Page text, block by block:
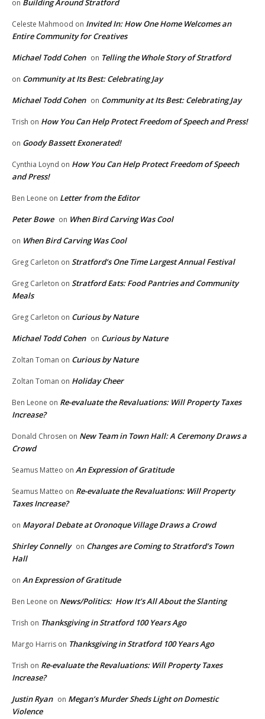
on Building Around Stratford
Celeste Mahmood on Invited In: How One Home Welcomes an
Entire Community for Creatives
Michael Todd Cohen on Telling the Whole Story of Stratford
on Community at Its Best: Celebrating Jay
Michael Todd Cohen on Community at Its Best: Celebrating Jay
Trish on How You Can Help Protect Freedom of Speech and Press!
on Goody Bassett Exonerated!
Cynthia Loynd on How You Can Help Protect Freedom of Speech
and Press!
Ben Leone on Letter from the Editor
Peter Bowe on When Bird Carving Was Cool
on When Bird Carving Was Cool
Greg Carleton on Stratford’s One Time Largest Annual Festival
Greg Carleton on Stratford Eats: Food Pantries and Community
Meals
Greg Carleton on Curious by Nature
Michael Todd Cohen on Curious by Nature
Zoltan Toman on Curious by Nature
Zoltan Toman on Holiday Cheer
Ben Leone on Re-evaluate the Revaluations: Will Property Taxes
Increase?
Donald Chrosen on New Team in Town Hall: A Ceremony Draws a
Crowd
Seamus Matteo on An Expression of Gratitude
Seamus Matteo on Re-evaluate the Revaluations: Will Property
Taxes Increase?
on Mayoral Debate at Oronoque Village Draws a Crowd
Shirley Connelly on Changes are Coming to Stratford’s Town
Hall
on An Expression of Gratitude
Ben Leone on News/Politics: How It’s All About the Slanting
Trish on Thanksgiving in Stratford 100 Years Ago
Margo Harris on Thanksgiving in Stratford 100 Years Ago
Trish on Re-evaluate the Revaluations: Will Property Taxes
Increase?
Justin Ryan on Megan’s Murder Sheds Light on Domestic
Violence